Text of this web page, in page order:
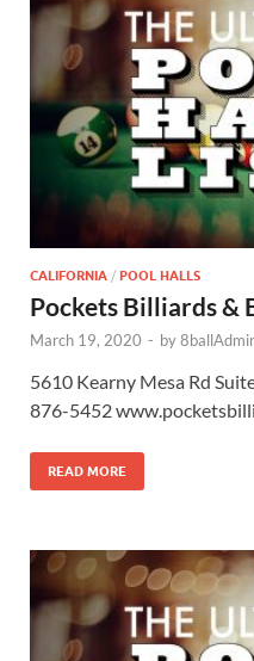
CALIFORNIA / POOL HALLS
Pockets Billiards &
March 19, 2020 - by
5610 Kearny Mesa Rd
876-5452
READ MORE